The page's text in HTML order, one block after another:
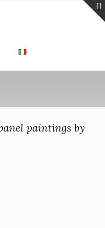
paintings by